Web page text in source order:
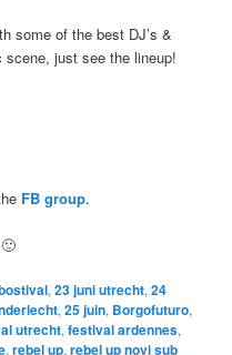
some of the best DJ’s &
just see the lineup!
FB group.
,23 juni utrecht,24
,25 juin, Borgofuturo,
utrecht,festival ardennes,
,rebel up,rebel up novi sub